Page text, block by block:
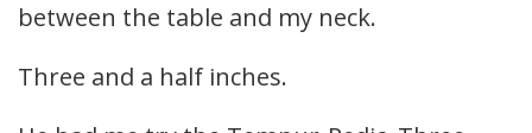
between the table and my neck.
Three and a half inches.